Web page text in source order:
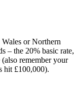
or Northern
– the 20% basic rate,
remember your
hit £100,000).